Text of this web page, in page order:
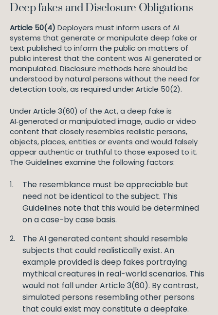
Deep fakes and Disclosure Obligations
Article 50(4) Deployers must inform users of AI
systems that generate or manipulate deep fake or
text published to inform the public on matters of
public interest that the content was AI generated or
manipulated. Disclosure methods here should be
understood by natural persons without the need for
detection tools, as required under Article 50(2).
Under Article 3(60) of the Act, a deep fake is
AI‑generated or manipulated image, audio or video
content that closely resembles realistic persons,
objects, places, entities or events and would falsely
appear authentic or truthful to those exposed to it.
The Guidelines examine the following factors:
The resemblance must be appreciable but
need not be identical to the subject. This
Guidelines note that this would be determined
on a case-by case basis.
The AI generated content should resemble
subjects that could realistically exist. An
example provided is deep fakes portraying
mythical creatures in real-world scenarios. This
would not fall under Article 3(60). By contrast,
simulated persons resembling other persons
that could exist may constitute a deepfake.